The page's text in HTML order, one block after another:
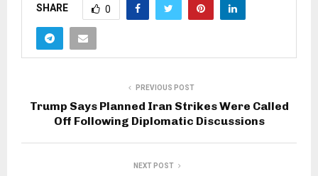
SHARE 0
PREVIOUS POST
Trump Says Planned Iran Strikes Were Called
Off Following Diplomatic Discussions
NEXT POST